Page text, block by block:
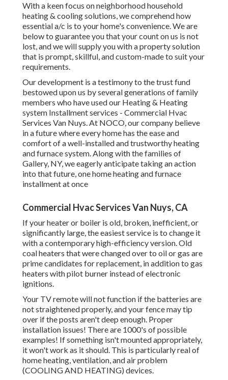
With a keen focus on neighborhood household
heating & cooling solutions, we comprehend how
essential a/c is to your home's convenience. We are
below to guarantee you that your count on us is not
lost, and we will supply you with a property solution
that is prompt, skillful, and custom-made to suit your
requirements.
Our development is a testimony to the trust fund
bestowed upon us by several generations of family
members who have used our Heating & Heating
system Installment services - Commercial Hvac
Services Van Nuys. At NOCO, our company believe
in a future where every home has the ease and
comfort of a well-installed and trustworthy heating
and furnace system. Along with the families of
Gallery, NY, we eagerly anticipate taking an action
into that future, one home heating and furnace
installment at once
Commercial Hvac Services Van Nuys, CA
If your heater or boiler is old, broken, inefficient, or
significantly large, the easiest service is to change it
with a contemporary high-efficiency version. Old
coal heaters that were changed over to oil or gas are
prime candidates for replacement, in addition to gas
heaters with pilot burner instead of electronic
ignitions.
Your TV remote will not function if the batteries are
not straightened properly, and your fence may tip
over if the posts aren't deep enough. Proper
installation issues! There are 1000's of possible
examples! If something isn't mounted appropriately,
it won't work as it should. This is particularly real of
home heating, ventilation, and air problem
(COOLING AND HEATING) devices.